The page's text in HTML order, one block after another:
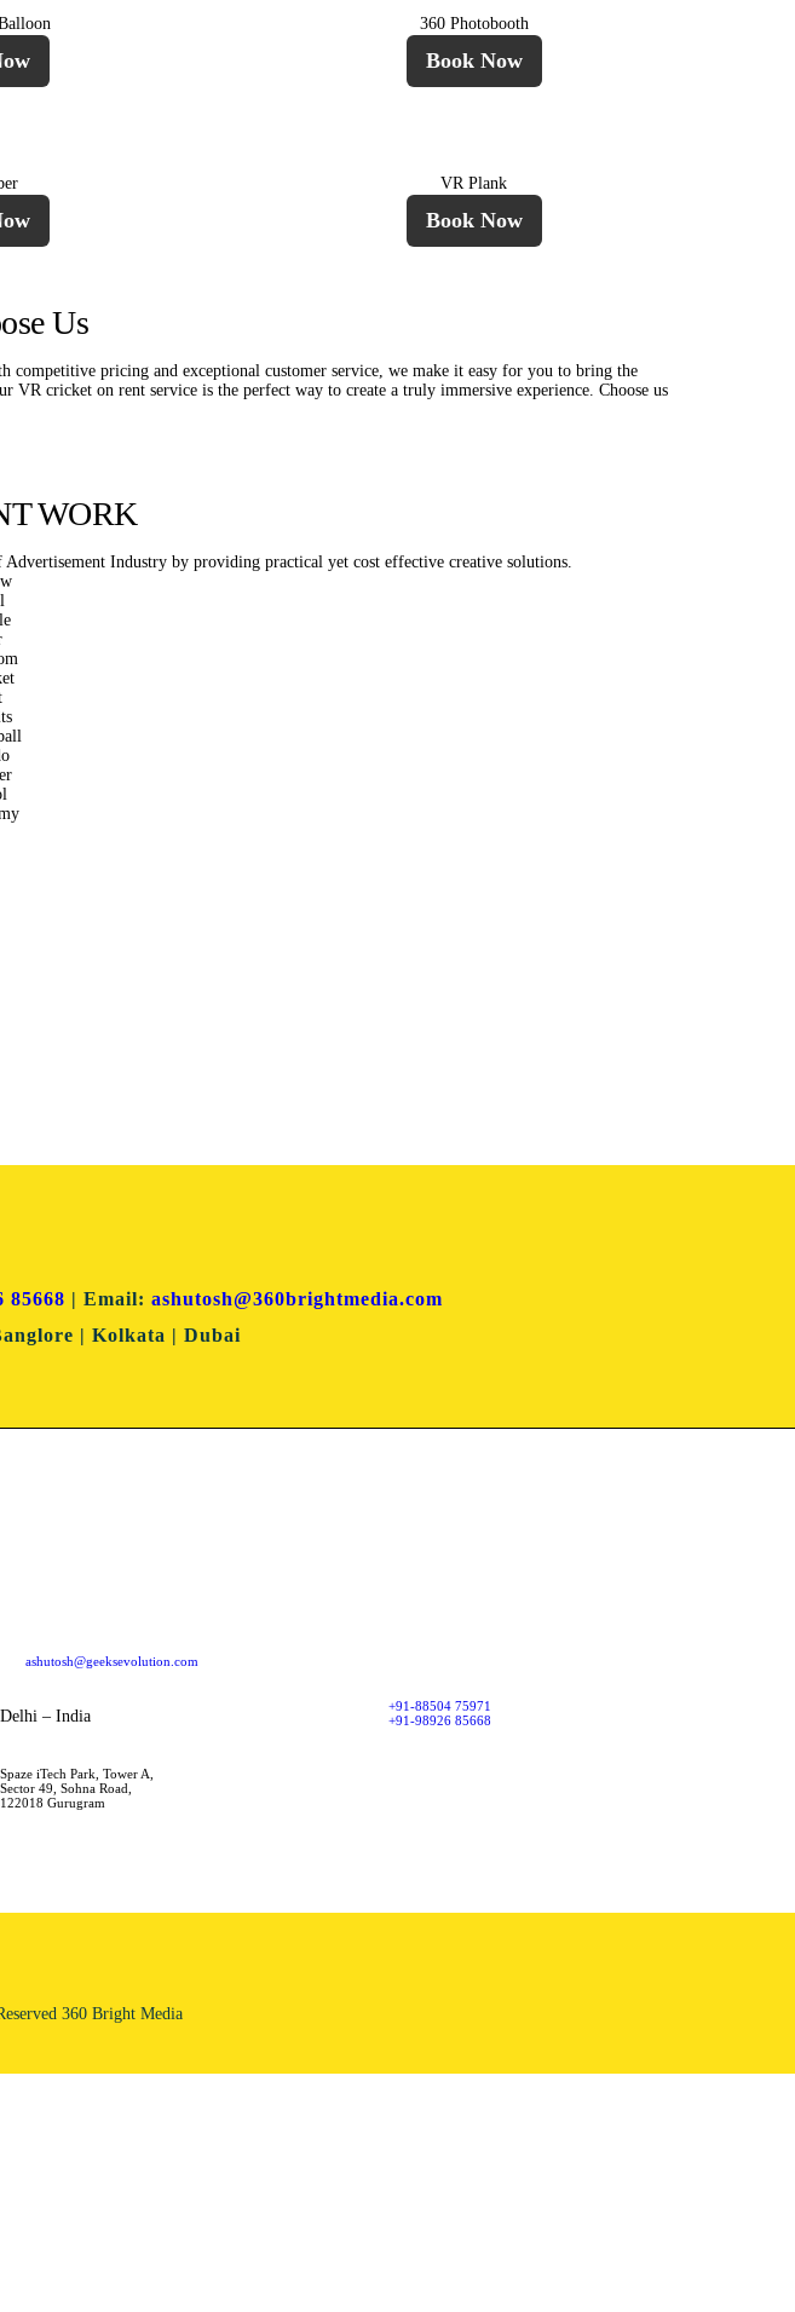
360 Photobooth
Book Now
VR Plank
Book Now
Us
pricing and exceptional customer service, we make it easy for you to bring the
cricket on rent service is the perfect way to create a truly immersive experience. Choose us
WORK
Industry by providing practical yet cost effective creative solutions.
85668 | Email: ashutosh@360brightmedia.com
| Kolkata | Dubai
ashutosh@geeksevolution.com
Delhi – India
Spaze iTech Park, Tower A,
Sector 49, Sohna Road,
122018 Gurugram
+91-88504 75971
+91-98926 85668
360 Bright Media